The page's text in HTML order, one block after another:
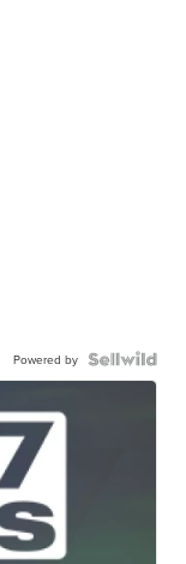
Powered by